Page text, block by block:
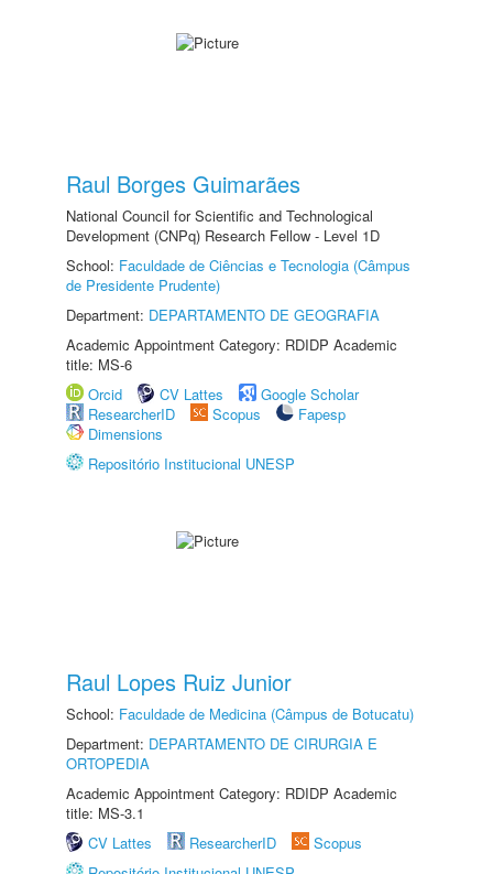
Raul Borges Guimarães
National Council for Scientific and Technological
Development (CNPq) Research Fellow - Level 1D
School: Faculdade de Ciências e Tecnologia (Câmpus
de Presidente Prudente)
Department: DEPARTAMENTO DE GEOGRAFIA
Academic Appointment Category: RDIDP Academic
title: MS-6
Orcid
CV Lattes
Google Scholar
ResearcherID
Scopus
Fapesp
Dimensions
Repositório Institucional UNESP
Raul Lopes Ruiz Junior
School: Faculdade de Medicina (Câmpus de Botucatu)
Department: DEPARTAMENTO DE CIRURGIA E
ORTOPEDIA
Academic Appointment Category: RDIDP Academic
title: MS-3.1
CV Lattes
ResearcherID
Scopus